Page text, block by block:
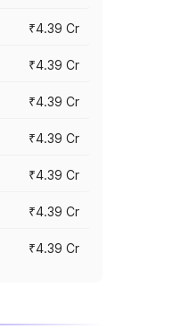
₹4.39 Cr
₹4.39 Cr
₹4.39 Cr
₹4.39 Cr
₹4.39 Cr
₹4.39 Cr
₹4.39 Cr